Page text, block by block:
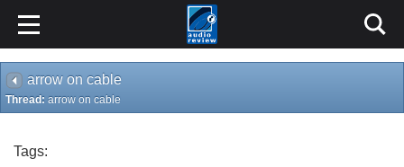
arrow on cable
Thread: arrow on cable
Tags: